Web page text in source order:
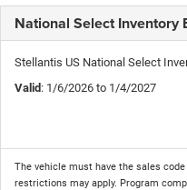
National Select Inventory
Stellantis US National Select
Valid: 1/6/2026 to 1/4/2027
The vehicle must have the sales
restrictions may apply. Program